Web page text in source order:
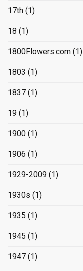
17th (1)
18 (1)
1800Flowers.com (1)
1803 (1)
1837 (1)
19 (1)
1900 (1)
1906 (1)
1929-2009 (1)
1930s (1)
1935 (1)
1945 (1)
1947 (1)